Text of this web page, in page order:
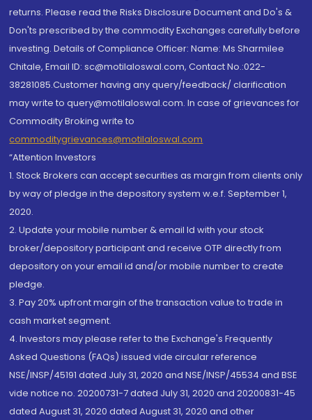
returns. Please read the Risks Disclosure Document and Do's &
Don'ts prescribed by the commodity Exchanges carefully before
investing. Details of Compliance Officer: Name: Ms Sharmilee
Chitale, Email ID: sc@motilaloswal.com, Contact No.:022-
38281085.Customer having any query/feedback/ clarification
may write to query@motilaloswal.com. In case of grievances for
Commodity Broking write to
commoditygrievances@motilaloswal.com
“Attention Investors
1. Stock Brokers can accept securities as margin from clients only
by way of pledge in the depository system w.e.f. September 1,
2020.
2. Update your mobile number & email Id with your stock
broker/depository participant and receive OTP directly from
depository on your email id and/or mobile number to create
pledge.
3. Pay 20% upfront margin of the transaction value to trade in
cash market segment.
4. Investors may please refer to the Exchange's Frequently
Asked Questions (FAQs) issued vide circular reference
NSE/INSP/45191 dated July 31, 2020 and NSE/INSP/45534 and BSE
vide notice no. 20200731-7 dated July 31, 2020 and 20200831-45
dated August 31, 2020 dated August 31, 2020 and other